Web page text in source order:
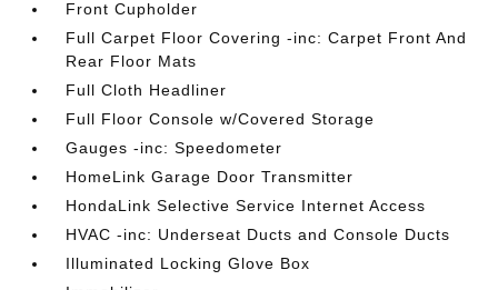
Front Cupholder
Full Carpet Floor Covering -inc: Carpet Front And
Rear Floor Mats
Full Cloth Headliner
Full Floor Console w/Covered Storage
Gauges -inc: Speedometer
HomeLink Garage Door Transmitter
HondaLink Selective Service Internet Access
HVAC -inc: Underseat Ducts and Console Ducts
Illuminated Locking Glove Box